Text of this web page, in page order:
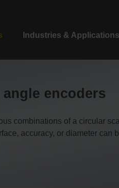
Industries & Applications
encoders
combinations of a circular
accuracy, or diameter can